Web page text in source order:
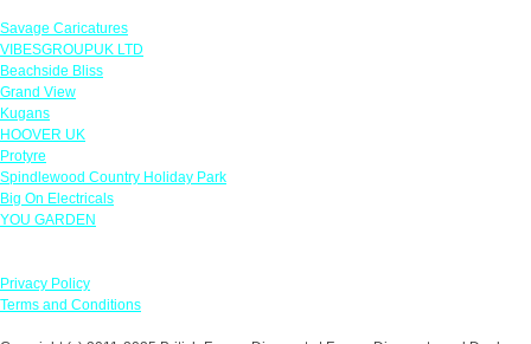
Savage Caricatures
VIBESGROUPUK LTD
Beachside Bliss
Grand View
Kugans
HOOVER UK
Protyre
Spindlewood Country Holiday Park
Big On Electricals
YOU GARDEN
Privacy Policy
Terms and Conditions